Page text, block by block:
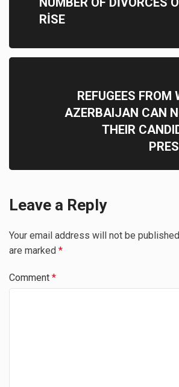
RİSE
REFUGEES FROM
AZERBAIJAN CAN
THEIR
Leave a Reply
Your email address will not be
are marked *
Comment *